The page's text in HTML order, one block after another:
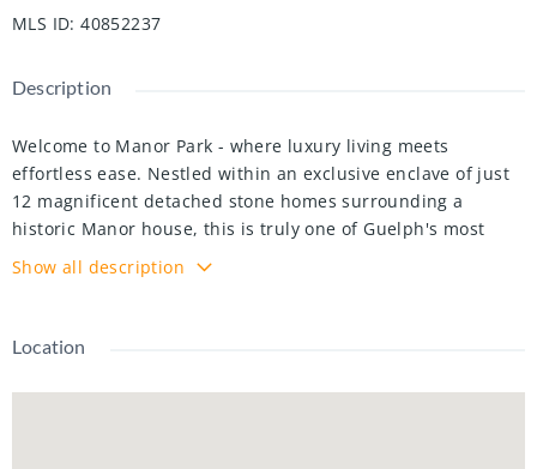
MLS ID: 40852237
Description
Welcome to Manor Park - where luxury living meets
effortless ease. Nestled within an exclusive enclave of just
12 magnificent detached stone homes surrounding a
historic Manor house, this is truly one of Guelph's most
prestigious addresses. What sets this community apart
goes far beyond its breathtaking architecture - as a condo
handled for you. Snow removal, landscaping, roofing,
to simply lock up and live your life, without sacrificing the
Show all description
Location